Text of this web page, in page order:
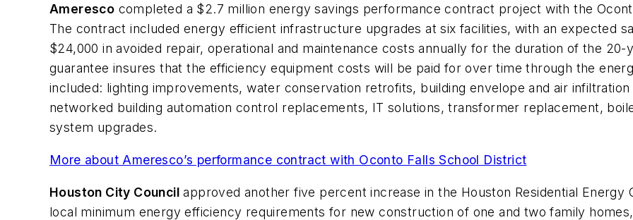
Ameresco completed a $2.7 million energy savings performance contract project with the
The contract included energy efficient infrastructure upgrades at six facilities, with an expected
$24,000 in avoided repair, operational and maintenance costs annually for the duration of the
guarantee insures that the efficiency equipment costs will be paid for over time through the
included: lighting improvements, water conservation retrofits, building envelope and air
networked building automation control replacements, IT solutions, transformer replacement,
system upgrades.
More about Ameresco’s performance contract with Oconto Falls School District
Houston City Council approved another five percent increase in the Houston Residential Energy
local minimum energy efficiency requirements for new construction of one and two family